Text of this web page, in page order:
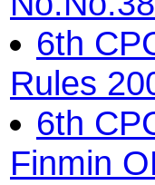
6th
Rules
6th
Finmin